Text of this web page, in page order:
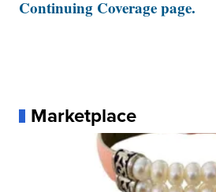
Continuing Coverage page.
Marketplace